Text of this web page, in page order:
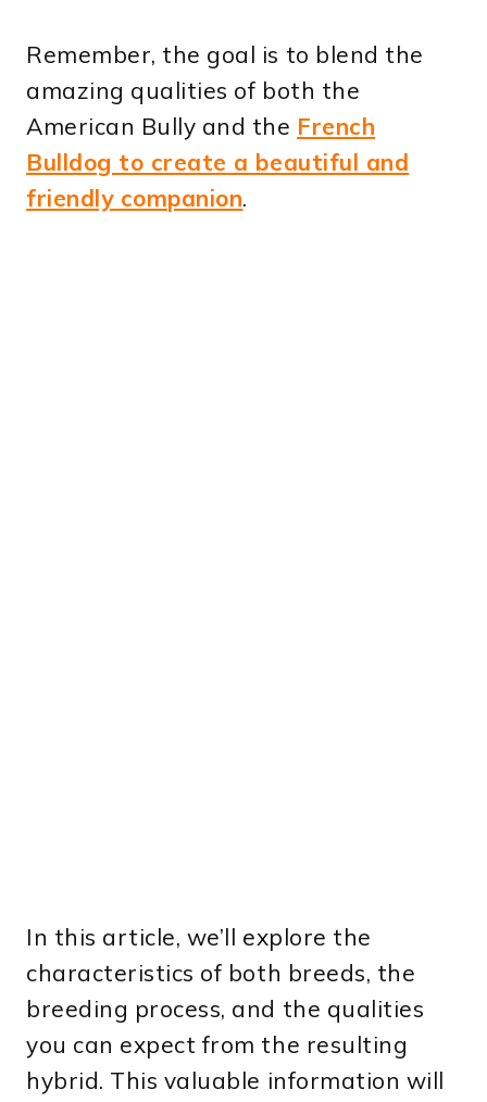
Remember, the goal is to blend the
amazing qualities of both the
American Bully and the French
Bulldog to create a beautiful and
friendly companion.
In this article, we’ll explore the
characteristics of both breeds, the
breeding process, and the qualities
you can expect from the resulting
hybrid. This valuable information will